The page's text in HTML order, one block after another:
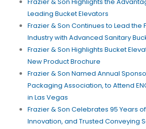
Leading Bucket Elevators
Frazier & Son Continues to Lead the
Industry with Advanced Sanitary
Frazier & Son Highlights Bucket
New Product Brochure
Frazier & Son Named Annual
Packaging Association, to Attend
in Las Vegas
Frazier & Son Celebrates 95 Years
Innovation, and Trusted Conveying